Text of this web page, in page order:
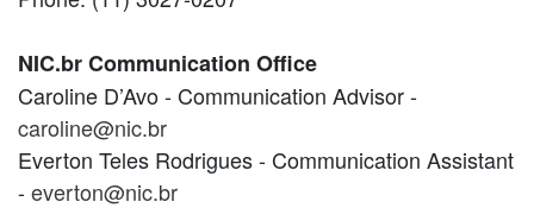
NIC.br Communication Office
Caroline D’Avo - Communication Advisor -
caroline@nic.br
Everton Teles Rodrigues - Communication Assistant
-everton@nic.br